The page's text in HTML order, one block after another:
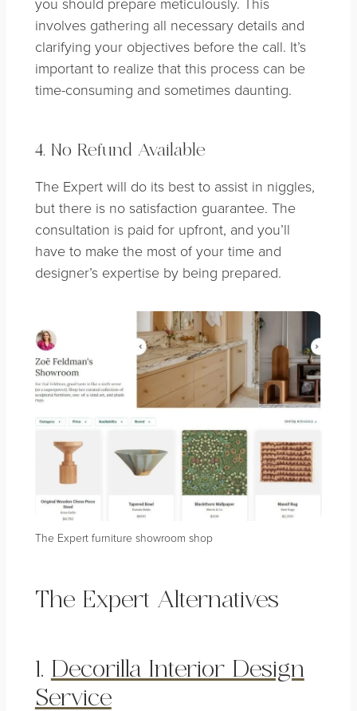
involves gathering all necessary details and
clarifying your objectives before the call. It’s
important to realize that this process can be
time-consuming and sometimes daunting.
4. No Refund Available
The Expert will do its best to assist in niggles,
but there is no satisfaction guarantee. The
consultation is paid for upfront, and you’ll
have to make the most of your time and
designer’s expertise by being prepared.
The Expert furniture showroom shop
The Expert Alternatives
1. Decorilla Interior Design
Service